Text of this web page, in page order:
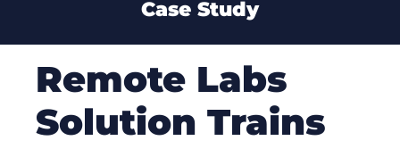
Case Study
Remote Labs
Solution Trains